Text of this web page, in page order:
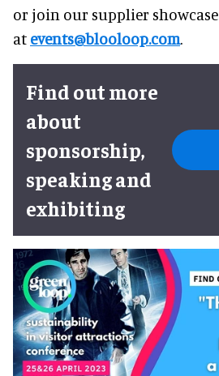
or join our supplier showcase
at events@blooloop.com.
Find out more
about
sponsorship,
speaking and
exhibiting